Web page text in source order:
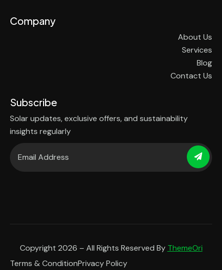
Company
About Us
Services
Blog
Contact Us
Subscribe
Solar updates, exclusive offers, and sustainability
insights regularly
Copyright 2026 – All Rights Reserved By ThemeOri
Terms & ConditionPrivacy Policy